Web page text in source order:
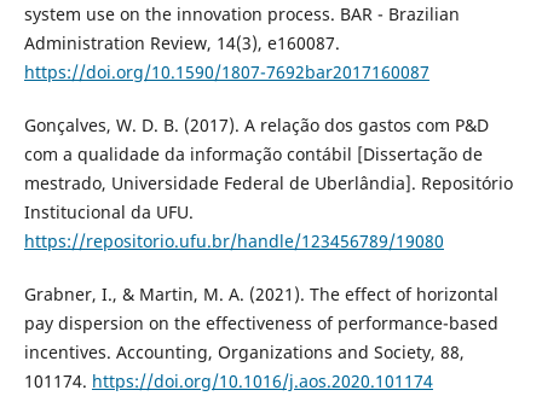
system use on the innovation process. BAR - Brazilian
Administration Review, 14(3), e160087.
https://doi.org/10.1590/1807-7692bar2017160087
Gonçalves, W. D. B. (2017). A relação dos gastos com P&D
com a qualidade da informação contábil [Dissertação de
mestrado, Universidade Federal de Uberlândia]. Repositório
Institucional da UFU.
https://repositorio.ufu.br/handle/123456789/19080
Grabner, I., & Martin, M. A. (2021). The effect of horizontal
pay dispersion on the effectiveness of performance-based
incentives. Accounting, Organizations and Society, 88,
101174. https://doi.org/10.1016/j.aos.2020.101174